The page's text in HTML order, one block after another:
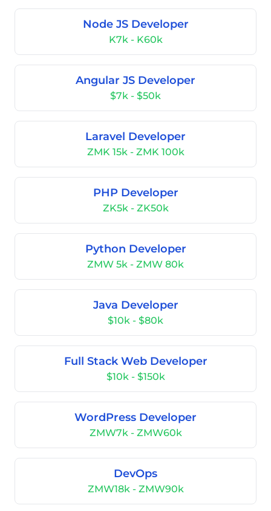
Node JS Developer
K7k - K60k
Angular JS Developer
$7k - $50k
Laravel Developer
ZMK 15k - ZMK 100k
PHP Developer
ZK5k - ZK50k
Python Developer
ZMW 5k - ZMW 80k
Java Developer
$10k - $80k
Full Stack Web Developer
$10k - $150k
WordPress Developer
ZMW7k - ZMW60k
DevOps
ZMW18k - ZMW90k